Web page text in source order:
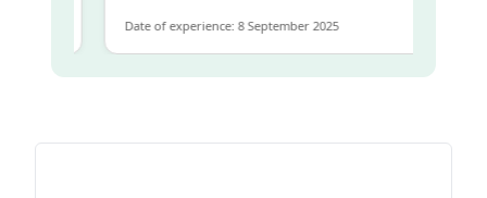
Date of experience: 8 September 2025